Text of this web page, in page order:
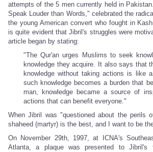
attempts of the 5 men currently held in
Speak Louder than Words," celebrated the
the young American convert who fought in
is quite evident that Jibril's struggles were
article began by stating:
"The Qur'an urges Muslims to seek
knowledge they acquire. It also says that
knowledge without taking actions is like
such knowledge becomes a burden that
man, knowledge became a source of
actions that can benefit everyone."
When Jibril was "questioned about the perils
shaheed (martyr) is the best, and I want to be
On November 29th, 1997, at ICNA's
Atlanta, a plaque was presented to Jibril's